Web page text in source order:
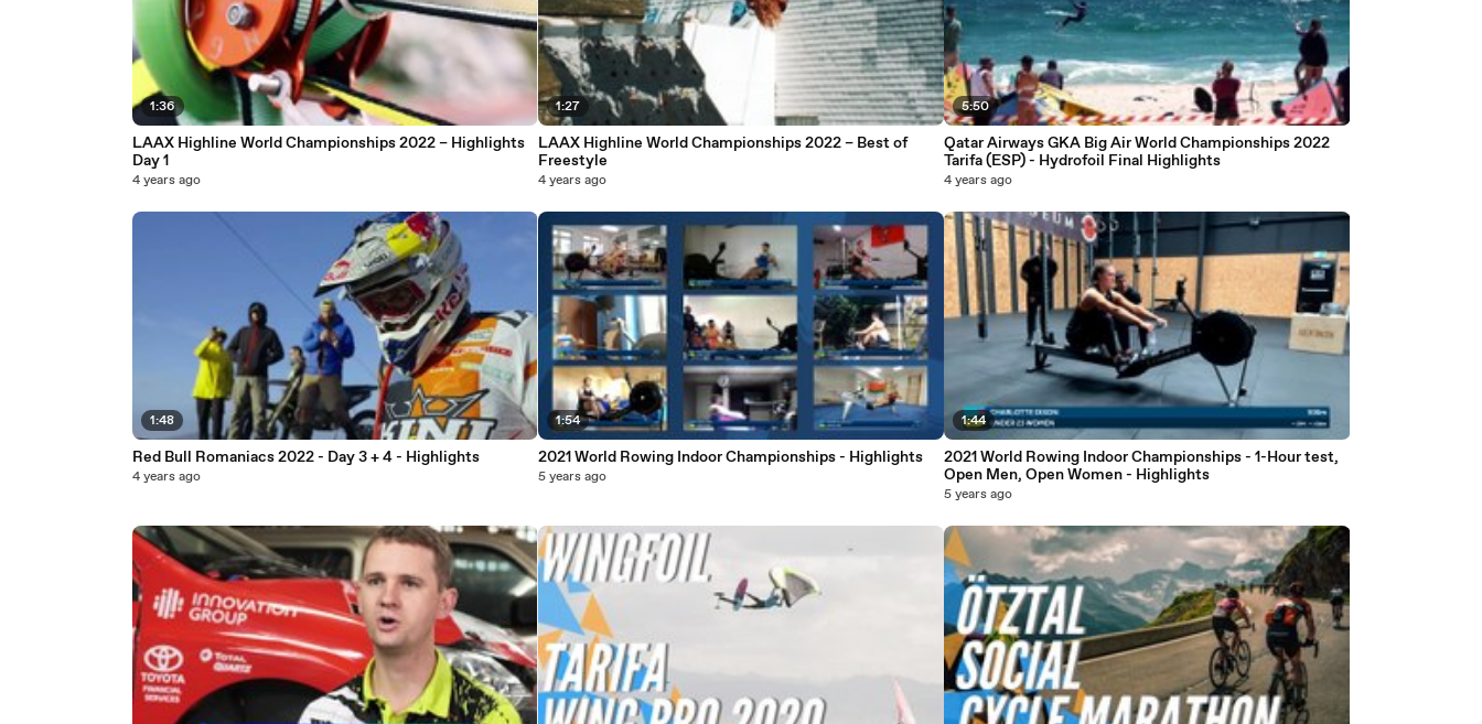
1:36
LAAX Highline World Championships 2022 – Highlights
Day 1
4 years ago
1:48
Red Bull Romaniacs 2022 - Day 3 + 4 - Highlights
4 years ago
1:27
LAAX Highline World Championships 2022 – Best of
Freestyle
4 years ago
1:54
2021 World Rowing Indoor Championships - Highlights
5 years ago
5:50
Qatar Airways GKA Big Air World Championships 2022
Tarifa (ESP) - Hydrofoil Final Highlights
4 years ago
1:44
2021 World Rowing Indoor Championships - 1-Hour test,
Open Men, Open Women - Highlights
5 years ago